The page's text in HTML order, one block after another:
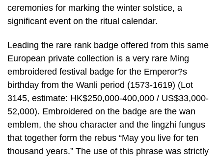
ceremonies for marking the winter solstice, a
significant event on the ritual calendar.
Leading the rare rank badge offered from this same
European private collection is a very rare Ming
embroidered festival badge for the Emperor?s
birthday from the Wanli period (1573-1619) (Lot
3145, estimate: HK$250,000-400,000 / US$33,000-
52,000). Embroidered on the badge are the wan
emblem, the shou character and the lingzhi fungus
that together form the rebus “May you live for ten
thousand years.” The use of this phrase was strictly